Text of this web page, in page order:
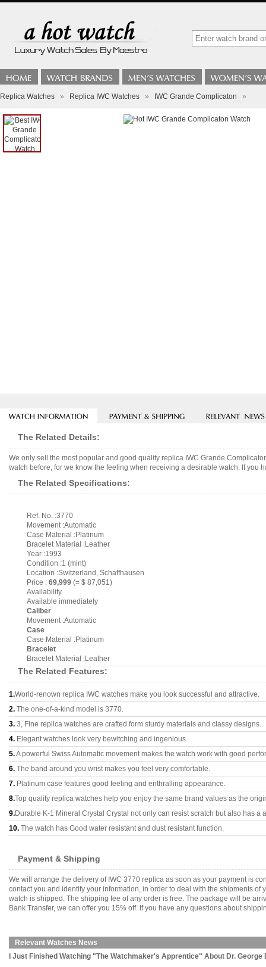
Replica Watches » Replica IWC Watches » IWC Grande Complicaton »
The Related Details:
We only sell the most popular and good quality replica IWC Grande
watch before, for we know the feeling when receiving a desirable watch. If you
The Related Specifications:
Ref. No. :3770
Movement :Automatic
Case Material :Platinum
Bracelet Material :Leather
Year :1993
Condition :1 (mint)
Location :Switzerland, Schaffhausen
Price : 69,999 (= $ 87,051)
Availability
Available immediately
Caliber
Movement :Automatic
Case
Case Material :Platinum
Bracelet
Bracelet Material :Leather
The Related Features:
1.World-renown replica IWC watches make you look successful and attractive.
2. The one-of-a-kind model is 3770.
3. 3, Fine replica watches are crafted form sturdy materials and classy designs..
4. Elegant watches look very bewitching and ingenious.
5.A powerful Swiss Automatic movement makes the watch work with good
6. The band around you wrist makes you feel very comfortable.
7. Platinum case features good feeling and enthralling appearance.
8.Top quality replica watches help you enjoy the same brand values as the
9.Durable K-1 Mineral Crystal Crystal not only can resist scratch but also has a
10. The watch has Good water resistant and dust resistant function.
Payment & Shipping
We will arrange the delivery of IWC 3770 replica as soon as your payment is
contact you and identify your information, in order to deal with the shipments
watch is shipped. The shipping fee of any order is free. The package will be
Bank Transfer, we can offer you 15% off. If you have any questions about
Relevant Watches News
I Just Finished Watching "The Watchmaker's Apprentice" About Dr. George